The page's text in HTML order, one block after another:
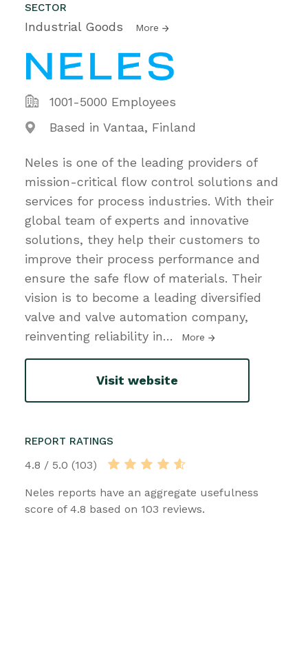
SECTOR
Industrial Goods More
1001-5000 Employees
Based in Vantaa, Finland
Neles is one of the leading providers of
mission-critical flow control solutions and
services for process industries. With their
global team of experts and innovative
solutions, they help their customers to
improve their process performance and
ensure the safe flow of materials. Their
vision is to become a leading diversified
valve and valve automation company,
reinventing reliability in… More
Visit website
REPORT RATINGS
4.8 / 5.0 (103)
Neles reports have an aggregate usefulness
score of 4.8 based on 103 reviews.